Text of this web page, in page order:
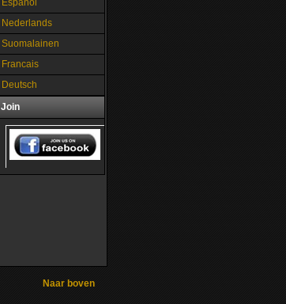
Espanol
Nederlands
Suomalainen
Francais
Deutsch
Join
Naar boven